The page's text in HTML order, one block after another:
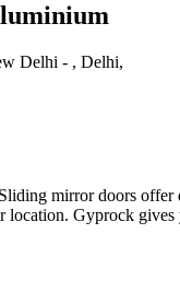
Delhi - , Delhi,
mirror doors
Gyprock